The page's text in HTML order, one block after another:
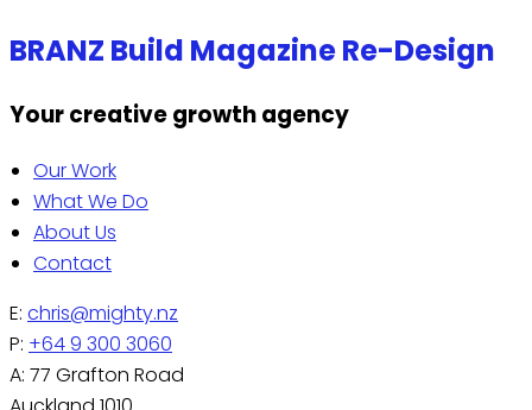
BRANZ Build Magazine Re-Design
Your creative growth agency
Our Work
What We Do
About Us
Contact
E: chris@mighty.nz
P: +64 9 300 3060
A: 77 Grafton Road